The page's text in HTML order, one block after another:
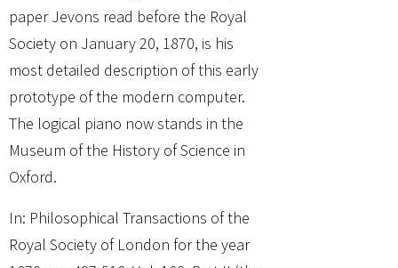
paper Jevons read before the Royal
Society on January 20, 1870, is his
most detailed description of this early
prototype of the modern computer.
The logical piano now stands in the
Museum of the History of Science in
Oxford.
In: Philosophical Transactions of the
Royal Society of London for the year